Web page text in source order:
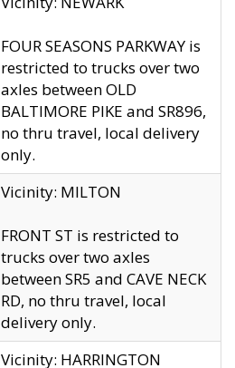
FOUR SEASONS PARKWAY is
restricted to trucks over two
axles between OLD
BALTIMORE PIKE and SR896,
no thru travel, local delivery
only.
Vicinity: MILTON
FRONT ST is restricted to
trucks over two axles
between SR5 and CAVE NECK
RD, no thru travel, local
delivery only.
Vicinity: HARRINGTON